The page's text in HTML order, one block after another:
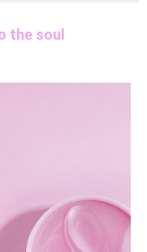
the soul